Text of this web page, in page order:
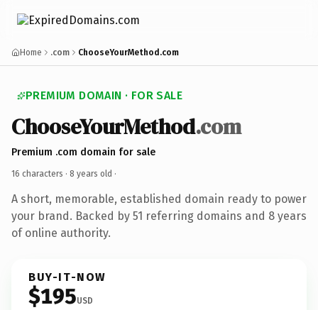
Home .com ChooseYourMethod.com
PREMIUM DOMAIN · FOR SALE
ChooseYourMethod.com
Premium .com domain for sale
16 characters · 8 years old ·
A short, memorable, established domain ready to power
your brand. Backed by 51 referring domains and 8 years
of online authority.
BUY-IT-NOW
$195USD